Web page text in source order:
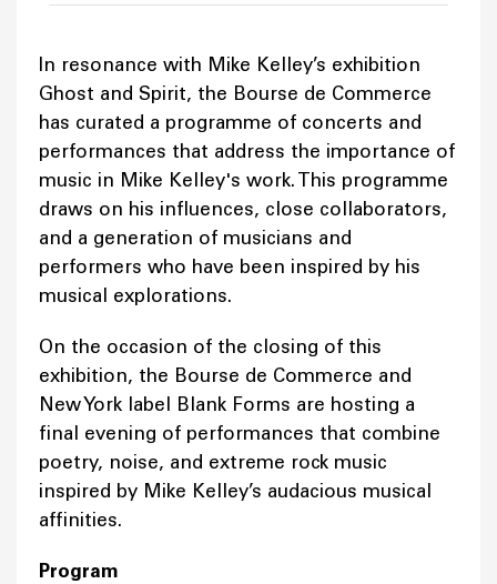
In resonance with Mike Kelley’s exhibition
Ghost and Spirit, the Bourse de Commerce
has curated a programme of concerts and
performances that address the importance of
music in Mike Kelley's work. This programme
draws on his influences, close collaborators,
and a generation of musicians and
performers who have been inspired by his
musical explorations.
On the occasion of the closing of this
exhibition, the Bourse de Commerce and
New York label Blank Forms are hosting a
final evening of performances that combine
poetry, noise, and extreme rock music
inspired by Mike Kelley’s audacious musical
affinities.
Program